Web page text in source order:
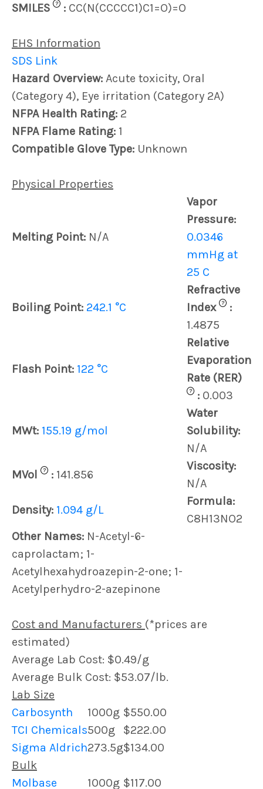
SMILES ? : CC(N(CCCCC1)C1=O)=O
EHS Information
SDS Link
Hazard Overview: Acute toxicity, Oral
(Category 4), Eye irritation (Category 2A)
NFPA Health Rating: 2
NFPA Flame Rating: 1
Compatible Glove Type: Unknown
Physical Properties
Melting Point: N/A
Vapor
Pressure:
0.0346
mmHg at
25 C
Boiling Point: 242.1 °C
Refractive
Index
?
:
1.4875
Flash Point: 122 °C
Relative
Evaporation
Rate (RER)
? : 0.003
MWt: 155.19 g/mol
Water
Solubility:
N/A
MVol
? : 141.856
Viscosity:
N/A
Density: 1.094 g/L
Formula:
C8H13NO2
Other Names: N-Acetyl-6-
caprolactam; 1-
Acetylhexahydroazepin-2-one; 1-
Acetylperhydro-2-azepinone
Cost and Manufacturers (*prices are
estimated)
Average Lab Cost: $0.49/g
Average Bulk Cost: $53.07/lb.
Lab Size
Carbosynth
1000g $550.00
TCI Chemicals500g
$222.00
Sigma Aldrich273.5g$134.00
Bulk
Molbase
1000g $117.00